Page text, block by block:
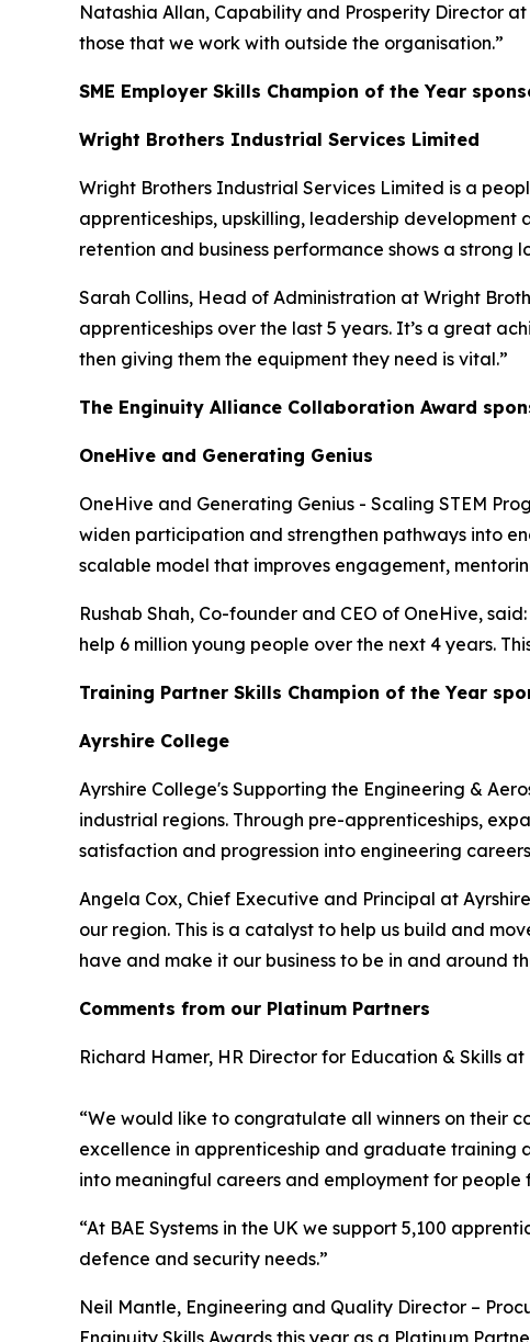
Natashia Allan, Capability and Prosperity Director
those that we work with outside the organisation.”
SME Employer Skills Champion of the Year
Wright Brothers Industrial Services Limited
Wright Brothers Industrial Services Limited is a
apprenticeships, upskilling, leadership development
retention and business performance shows a strong
Sarah Collins, Head of Administration at Wright
apprenticeships over the last 5 years. It’s a great
then giving them the equipment they need is vital.”
The Enginuity Alliance Collaboration Award
OneHive and Generating Genius
OneHive and Generating Genius - Scaling STEM
widen participation and strengthen pathways into
scalable model that improves engagement,
Rushab Shah, Co-founder and CEO of OneHive,
help 6 million young people over the next 4 years.
Training Partner Skills Champion of the Year
Ayrshire College
Ayrshire College's Supporting the Engineering &
industrial regions. Through pre-apprenticeships,
satisfaction and progression into engineering
Angela Cox, Chief Executive and Principal at
our region. This is a catalyst to help us build and
have and make it our business to be in and around
Comments from our Platinum Partners
Richard Hamer, HR Director for Education & Skills at
“We would like to congratulate all winners on their
excellence in apprenticeship and graduate training
into meaningful careers and employment for people
“At BAE Systems in the UK we support 5,100
defence and security needs.”
Neil Mantle, Engineering and Quality Director –
Enginuity Skills Awards this year as a Platinum